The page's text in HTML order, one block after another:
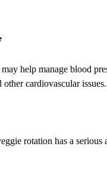
help manage blood
cardiovascular issues.
rotation has a serious